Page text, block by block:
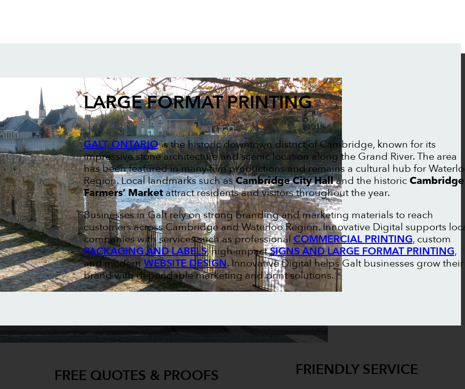
LARGE FORMAT PRINTING
GALT, ONTARIOis the historic downtown district of Cambridge, known for its
impressive stone architecture and scenic location along the Grand River. The area
has been featured in many film productions and remains a cultural hub for
Region. Local landmarks such asCambridge City Halland the historicCambridge
Farmers’ Marketattract residents and visitors throughout the year.
Businesses in Galt rely on strong branding and marketing materials to reach
customers across Cambridge and Waterloo Region. Innovative Digital supports
companies with services such as professionalCOMMERCIAL PRINTING, custom
PACKAGING AND LABELS, high-impactSIGNS AND LARGE FORMAT PRINTING,
and modernWEBSITE DESIGN. Innovative Digital helps Galt businesses grow their
brand with dependable marketing and print solutions.
FREE QUOTES & PROOFS FRIENDLY SERVICE